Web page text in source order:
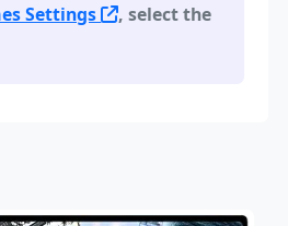
Settings
, select the